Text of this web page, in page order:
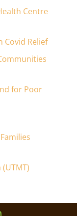
Centre
Covid Relief
for Poor